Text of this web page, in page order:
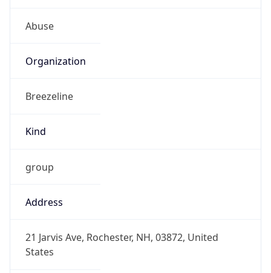
Abuse
Organization
Breezeline
Kind
group
Address
21 Jarvis Ave, Rochester, NH, 03872, United
States